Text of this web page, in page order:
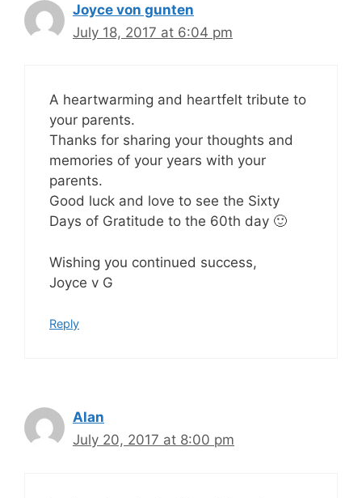
Joyce von gunten
July 18, 2017 at 6:04 pm
A heartwarming and heartfelt tribute to
your parents.
Thanks for sharing your thoughts and
memories of your years with your
parents.
Good luck and love to see the Sixty
Days of Gratitude to the 60th day 🙂
Wishing you continued success,
Joyce v G
Reply
Alan
July 20, 2017 at 8:00 pm